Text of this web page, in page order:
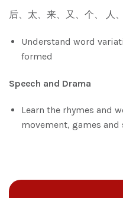
后、太、来、又、个、 人
Understand word
formed
Speech and Drama
Learn the rhymes and
movement, games and